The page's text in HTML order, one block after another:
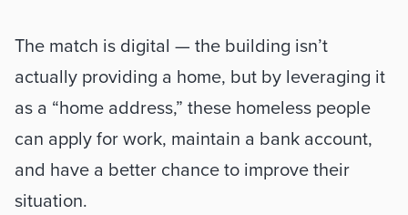
The match is digital — the building isn’t
actually providing a home, but by leveraging it
as a “home address,” these homeless people
can apply for work, maintain a bank account,
and have a better chance to improve their
situation.